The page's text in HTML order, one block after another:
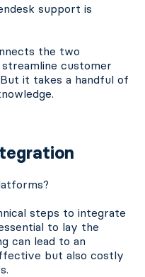
support is
the two
customer
it takes a handful of
steps to integrate
to lay the
can lead to an
but also costly